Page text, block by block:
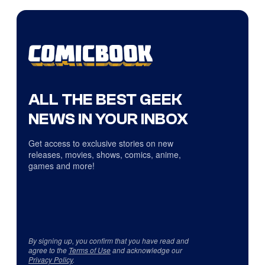
ALL THE BEST GEEK
NEWS IN YOUR INBOX
Get access to exclusive stories on new
releases, movies, shows, comics, anime,
games and more!
By signing up, you confirm that you have read and
agree to the Terms of Useand acknowledge our
Privacy Policy.